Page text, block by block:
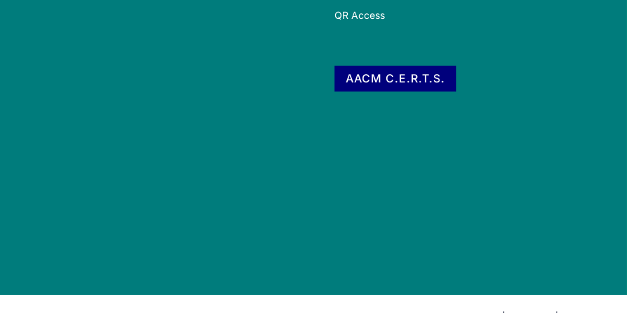
QR Access
AACM C.E.R.T.S.